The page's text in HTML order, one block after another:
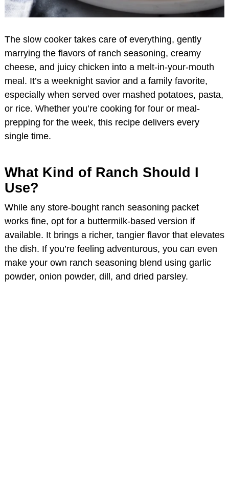
The slow cooker takes care of everything, gently
marrying the flavors of ranch seasoning, creamy
cheese, and juicy chicken into a melt-in-your-mouth
meal. It’s a weeknight savior and a family favorite,
especially when served over mashed potatoes, pasta,
or rice. Whether you’re cooking for four or meal-
prepping for the week, this recipe delivers every
single time.
What Kind of Ranch Should I
Use?
While any store-bought ranch seasoning packet
works fine, opt for a buttermilk-based version if
available. It brings a richer, tangier flavor that elevates
the dish. If you’re feeling adventurous, you can even
make your own ranch seasoning blend using garlic
powder, onion powder, dill, and dried parsley.